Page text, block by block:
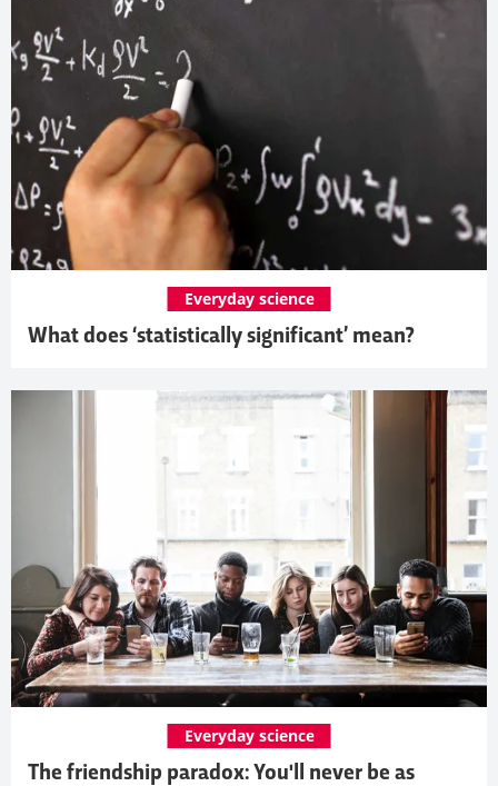
What does ‘statistically significant’ mean?
Everyday science
The friendship paradox: You'll never be as
Everyday science